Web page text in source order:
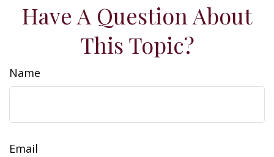
Have A Question About
This Topic?
Name
Email